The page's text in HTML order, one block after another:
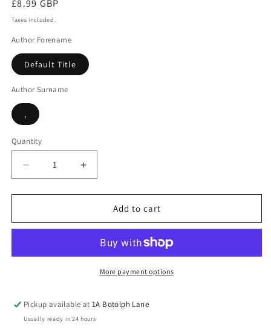
Regular
price
£8.99 GBP
Taxes included.
Author Forename
Default Title
Author Surname
,
Quantity
Decrease
quantity
for
in
Increase
quantity
for
Murder
in
Add to cart
More payment options
Pickup available at1A Botolph Lane
Usually ready in 24 hours